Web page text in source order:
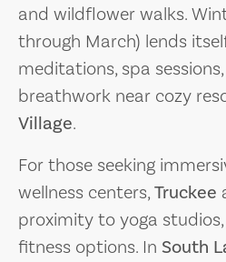
and wildflower walks.
through March) lends
meditations, spa
breathwork near cozy
Village.
For those seeking
wellness centers,Truckee
proximity to yoga
fitness options. In South